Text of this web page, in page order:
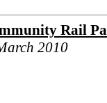
Rail
2010